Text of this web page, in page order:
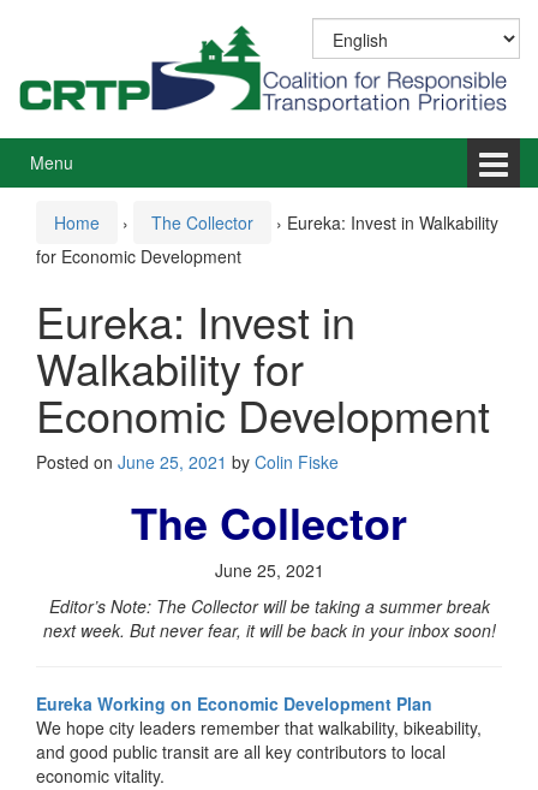
menu
Menu
Home › The Collector › Eureka: Invest in Walkability
for Economic Development
Eureka: Invest in
Walkability for
Economic Development
Posted on June 25, 2021 by Colin Fiske
The Collector
June 25, 2021
Editor’s Note: The Collector will be taking a summer break
next week. But never fear, it will be back in your inbox soon!
Eureka Working on Economic Development Plan
We hope city leaders remember that walkability, bikeability,
and good public transit are all key contributors to local
economic vitality.